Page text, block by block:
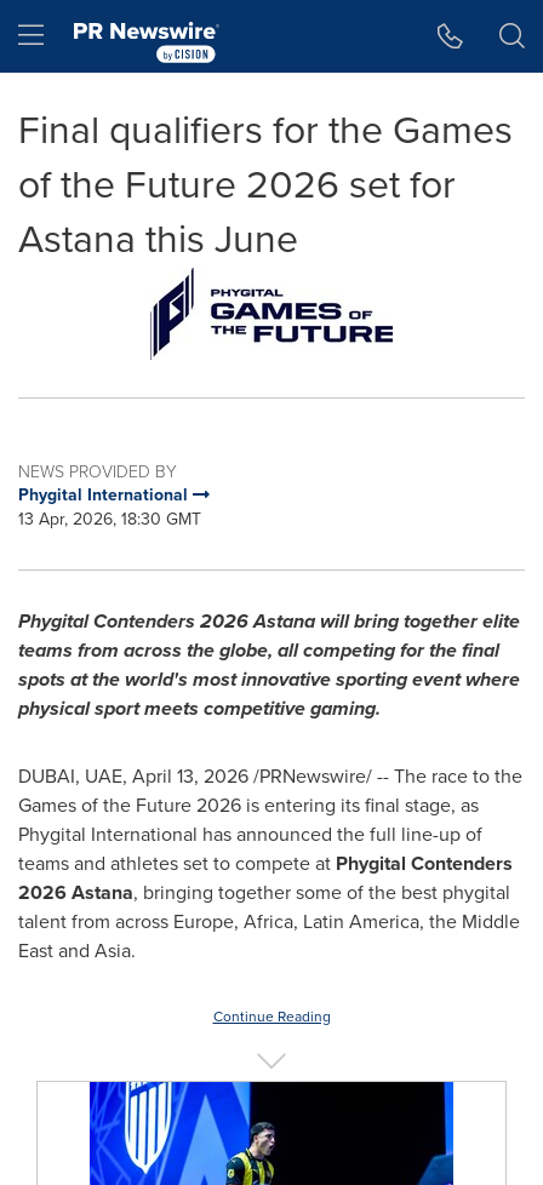
Hamburger menu
Final qualifiers for the Games
of the Future 2026 set for
Astana this June
NEWS PROVIDED BY
Phygital International
13 Apr, 2026, 18:30 GMT
Phygital Contenders 2026 Astana will bring together elite
teams from across the globe, all competing for the final
spots at the world's most innovative sporting event where
physical sport meets competitive gaming.
DUBAI, UAE, April 13, 2026/PRNewswire/ -- The race to the
Games of the Future 2026 is entering its final stage, as
Phygital International has announced the full line-up of
teams and athletes set to compete at Phygital Contenders
2026 Astana, bringing together some of the best phygital
talent from across Europe, Africa, Latin America, the Middle
East and Asia.
Continue Reading